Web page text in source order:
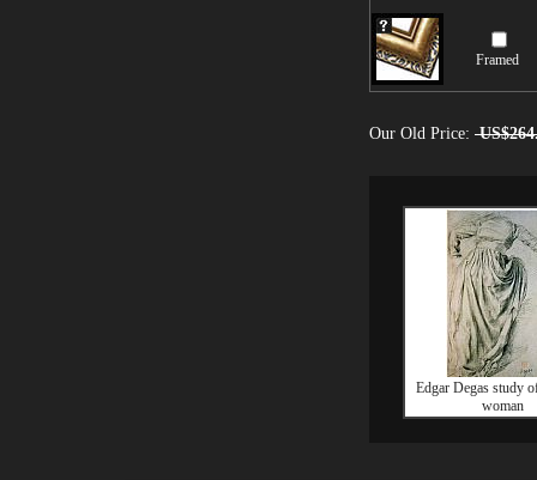
Framed
Our Old Price:
Edgar Degas study
woman